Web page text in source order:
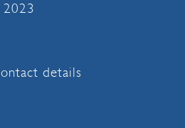
2023
details